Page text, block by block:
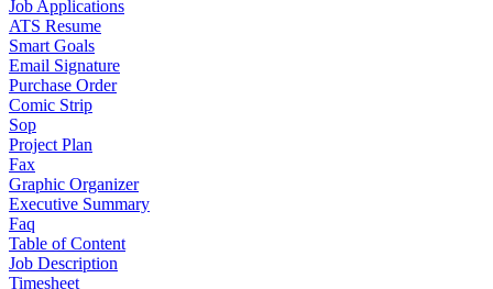
Job Applications
ATS Resume
Smart Goals
Email Signature
Purchase Order
Comic Strip
Sop
Project Plan
Fax
Graphic Organizer
Executive Summary
Faq
Table of Content
Job Description
Timesheet